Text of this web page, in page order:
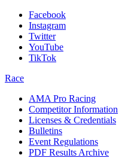
Facebook
Instagram
Twitter
YouTube
TikTok
Race
AMA Pro Racing
Competitor Information
Licenses & Credentials
Bulletins
Event Regulations
PDF Results Archive